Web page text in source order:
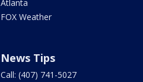
Atlanta
FOX Weather
News Tips
Call: (407) 741-5027